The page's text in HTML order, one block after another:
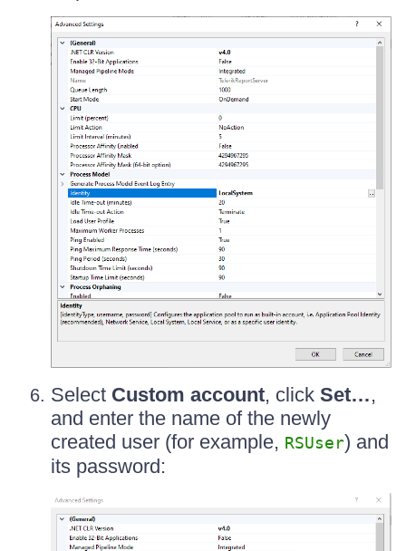
Select Custom account, click Set…,
and enter the name of the newly
created user (for example, RSUser) and
its password: